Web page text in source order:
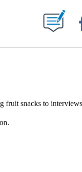
ABOUT NEW PAGES ON "".
fruit snacks to